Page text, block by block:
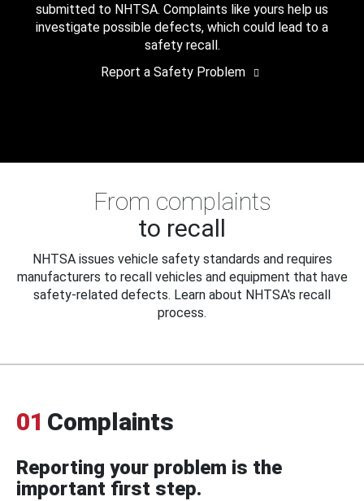
submitted to NHTSA. Complaints like yours help us
investigate possible defects, which could lead to a
safety recall.
Report a Safety Problem
From complaints
to recall
NHTSA issues vehicle safety standards and requires
manufacturers to recall vehicles and equipment that have
safety-related defects. Learn about NHTSA's recall
process.
01 Complaints
Reporting your problem is the
important first step.